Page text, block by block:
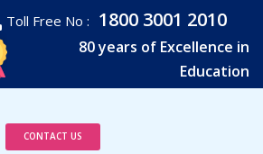
Toll Free No : 1800 3001 2010
80 years of Excellence in
Education
CONTACT US